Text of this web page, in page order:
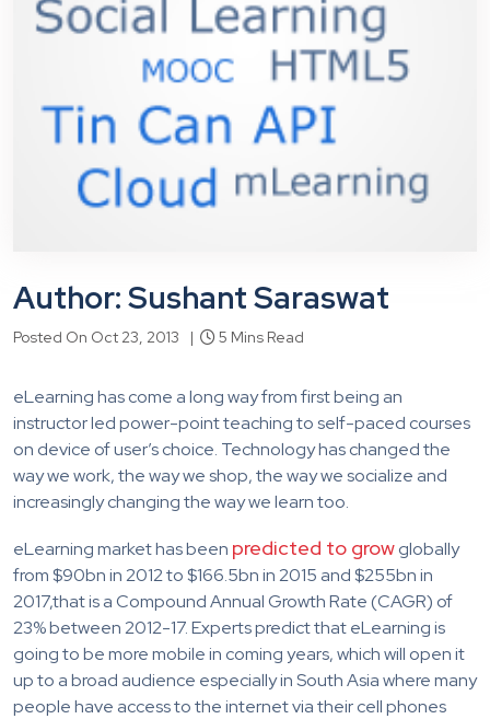
Author: Sushant Saraswat
Posted On Oct 23, 2013 | 5 Mins Read
eLearning has come a long way from first being an
instructor led power-point teaching to self-paced courses
on device of user’s choice. Technology has changed the
way we work, the way we shop, the way we socialize and
increasingly changing the way we learn too.
eLearning market has been predicted to growglobally
from $90bn in 2012 to $166.5bn in 2015 and $255bn in
2017,that is a Compound Annual Growth Rate (CAGR) of
23% between 2012-17. Experts predict that eLearning is
going to be more mobile in coming years, which will open it
up to a broad audience especially in South Asia where many
people have access to the internet via their cell phones